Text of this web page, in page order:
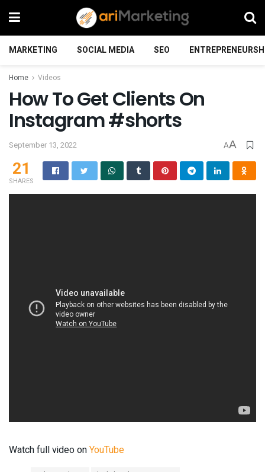
MARKETING SOCIAL MEDIA SEO
Home Videos
How To Get Clients On
Instagram #shorts
September 13, 2022 AA
21
SHARES
Watch full video onYouTube